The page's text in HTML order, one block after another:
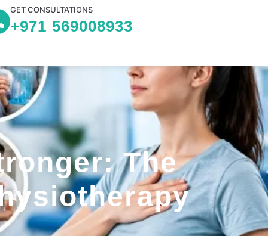
GET CONSULTATIONS
+971 569008933
The